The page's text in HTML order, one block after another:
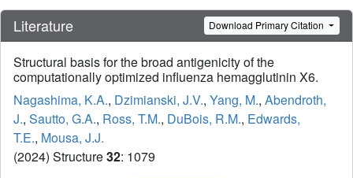
Literature Download Primary Citation
Structural basis for the broad antigenicity of the
computationally optimized influenza hemagglutinin X6.
Nagashima, K.A., Dzimianski, J.V., Yang, M., Abendroth,
J., Sautto, G.A., Ross, T.M., DuBois, R.M., Edwards,
T.E., Mousa, J.J.
(2024) Structure32: 1079